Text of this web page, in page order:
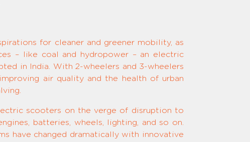
for cleaner and greener mobility, as
– like coal and hydropower – an electric
in India. With 2-wheelers and 3-wheelers
air quality and the health of urban
scooters on the verge of disruption to
batteries, wheels, lighting, and so on.
have changed dramatically with innovative